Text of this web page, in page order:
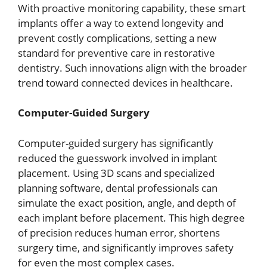
With proactive monitoring capability, these smart
implants offer a way to extend longevity and
prevent costly complications, setting a new
standard for preventive care in restorative
dentistry. Such innovations align with the broader
trend toward connected devices in healthcare.
Computer-Guided Surgery
Computer-guided surgery has significantly
reduced the guesswork involved in implant
placement. Using 3D scans and specialized
planning software, dental professionals can
simulate the exact position, angle, and depth of
each implant before placement. This high degree
of precision reduces human error, shortens
surgery time, and significantly improves safety
for even the most complex cases.